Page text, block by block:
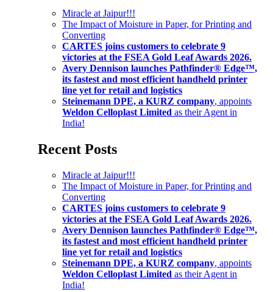
Miracle at Jaipur!!!
The Impact of Moisture in Paper, for Printing and
Converting
CARTES joins customers to celebrate 9
victories at the FSEA Gold Leaf Awards 2026.
Avery Dennison launches Pathfinder® Edge™,
its fastest and most efficient handheld printer
line yet for retail and logistics
Steinemann DPE, a KURZ company, appoints
Weldon Celloplast Limited as their Agent in
India!
Recent Posts
Miracle at Jaipur!!!
The Impact of Moisture in Paper, for Printing and
Converting
CARTES joins customers to celebrate 9
victories at the FSEA Gold Leaf Awards 2026.
Avery Dennison launches Pathfinder® Edge™,
its fastest and most efficient handheld printer
line yet for retail and logistics
Steinemann DPE, a KURZ company, appoints
Weldon Celloplast Limited as their Agent in
India!